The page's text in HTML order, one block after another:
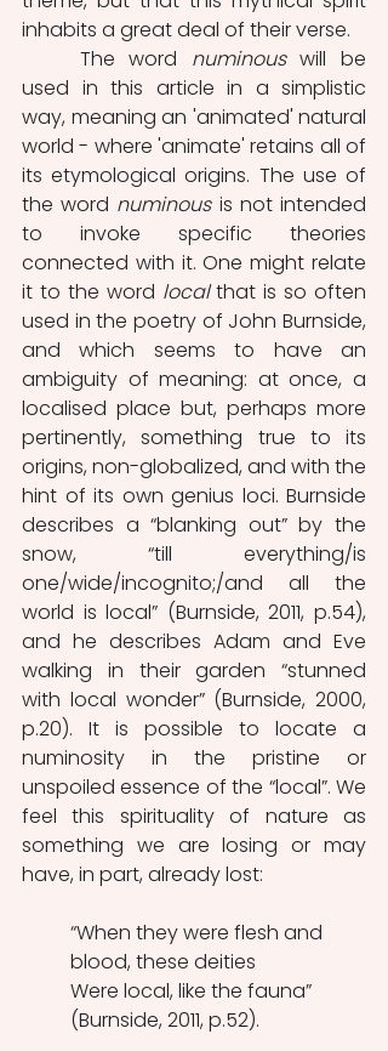
inhabits a great deal of their verse.
	The word
numinous will be
used in this article in a simplistic
way, meaning an 'animated' natural
world - where 'animate' retains all of
its etymological origins. The use of
the word numinous is not intended
to invoke specific theories
connected with it. One might relate
it to the word local that is so often
used in the poetry of John Burnside,
and which seems to have an
ambiguity of meaning: at once, a
localised place but, perhaps more
pertinently, something true to its
origins, non-globalized, and with the
hint of its own genius loci. Burnside
describes a “blanking out” by the
snow, “till everything/is
one/wide/incognito;/and all the
world is local” (Burnside, 2011, p.54),
and he describes Adam and Eve
walking in their garden “stunned
with local wonder” (Burnside, 2000,
p.20). It is possible to locate a
numinosity in the pristine or
unspoiled essence of the “local”. We
feel this spirituality of nature as
something we are losing or may
have, in part, already lost:
“When they were flesh and
blood, these deities
Were local, like the fauna”
(Burnside, 2011, p.52).